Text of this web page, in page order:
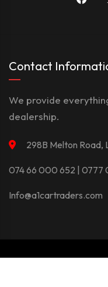
Contact
We provide
dealership.
298B Melton Road,
074 66 000 652 | 0777
Info@a1cartraders.com